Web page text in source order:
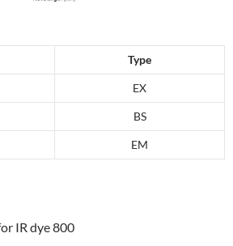
Type
EX
BS
EM
IR dye 800